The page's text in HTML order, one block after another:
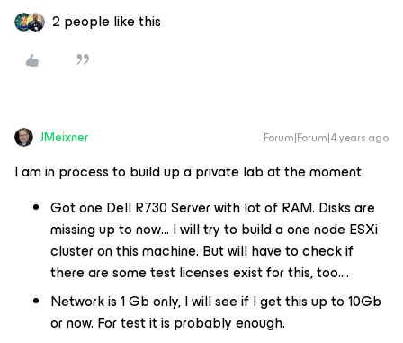
2 people like this
JMeixner Forum|Forum|4 years ago
I am in process to build up a private lab at the moment.
Got one Dell R730 Server with lot of RAM. Disks are
missing up to now… I will try to build a one node ESXi
cluster on this machine. But will have to check if
there are some test licenses exist for this, too….
Network is 1 Gb only, I will see if I get this up to 10Gb
or now. For test it is probably enough.